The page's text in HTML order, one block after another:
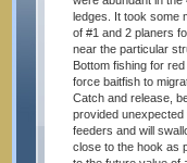
ledges. It took some
of #1 and 2 planers
near the particular
Bottom fishing for
force baitfish to
Catch and release,
provided
feeders and will
close to the hook as